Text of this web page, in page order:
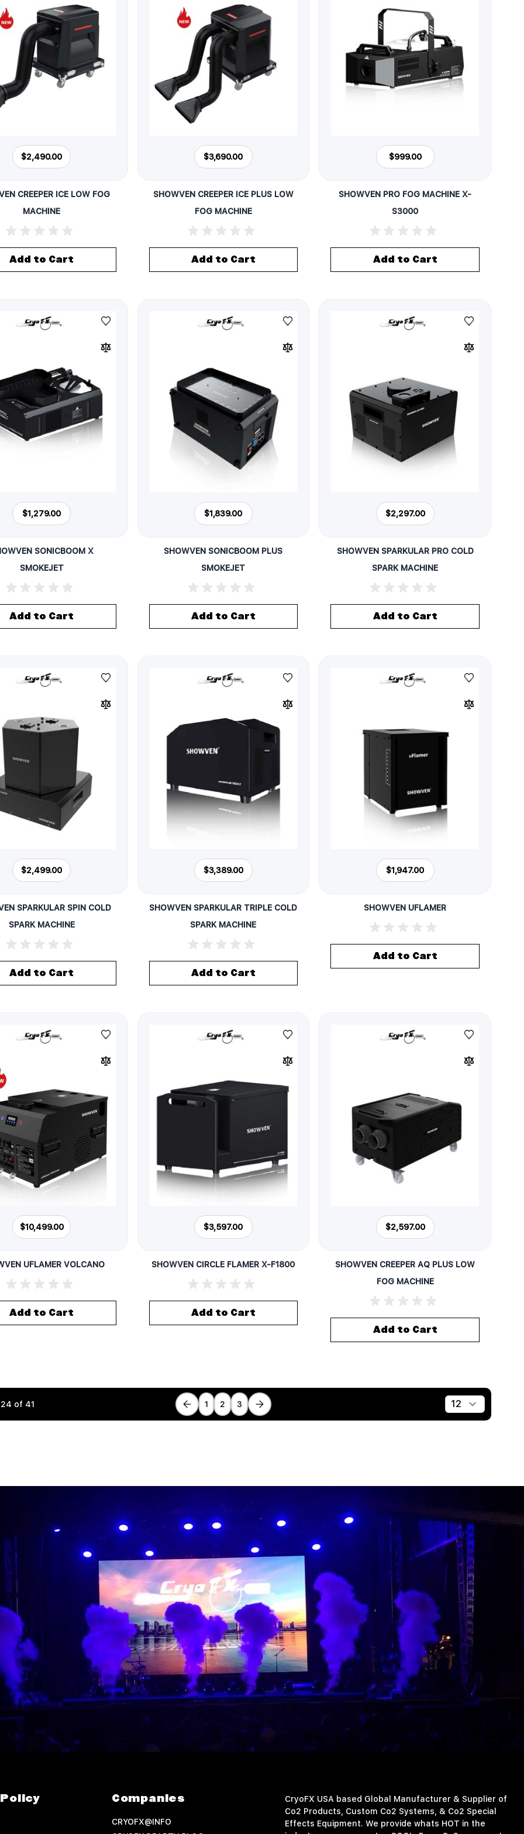
$2,490.00
CREEPER ICE LOW FOG
MACHINE
Add to Cart
$3,690.00
SHOWVEN CREEPER ICE PLUS LOW
FOG MACHINE
Add to Cart
$999.00
SHOWVEN PRO FOG MACHINE X-
S3000
Add to Cart
$1,279.00
SONICBOOM X
SMOKEJET
Add to Cart
$1,839.00
SHOWVEN SONICBOOM PLUS
SMOKEJET
Add to Cart
$2,297.00
SHOWVEN SPARKULAR PRO COLD
SPARK MACHINE
Add to Cart
$2,499.00
SPARKULAR SPIN COLD
SPARK MACHINE
Add to Cart
$3,389.00
SHOWVEN SPARKULAR TRIPLE COLD
SPARK MACHINE
Add to Cart
$1,947.00
SHOWVEN UFLAMER
Add to Cart
$10,499.00
UFLAMER VOLCANO
Add to Cart
$3,597.00
SHOWVEN CIRCLE FLAMER X-F1800
Add to Cart
$2,597.00
SHOWVEN CREEPER AQ PLUS LOW
FOG MACHINE
Add to Cart
24 of 41 1 2 3
Companies
CRYOFX@INFO
CryoFX USA based Global Manufacturer & Supplier of
Co2 Products, Custom Co2 Systems, & Co2 Special
Effects Equipment. We provide whats HOT in the